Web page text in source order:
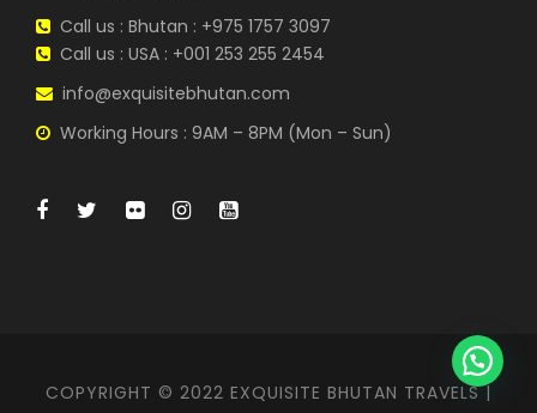
Call us : Bhutan : +975 1757 3097
Call us : USA : +001 253 255 2454
info@exquisitebhutan.com
Working Hours : 9AM – 8PM (Mon – Sun)
COPYRIGHT © 2022 EXQUISITE BHUTAN TRAVELS |